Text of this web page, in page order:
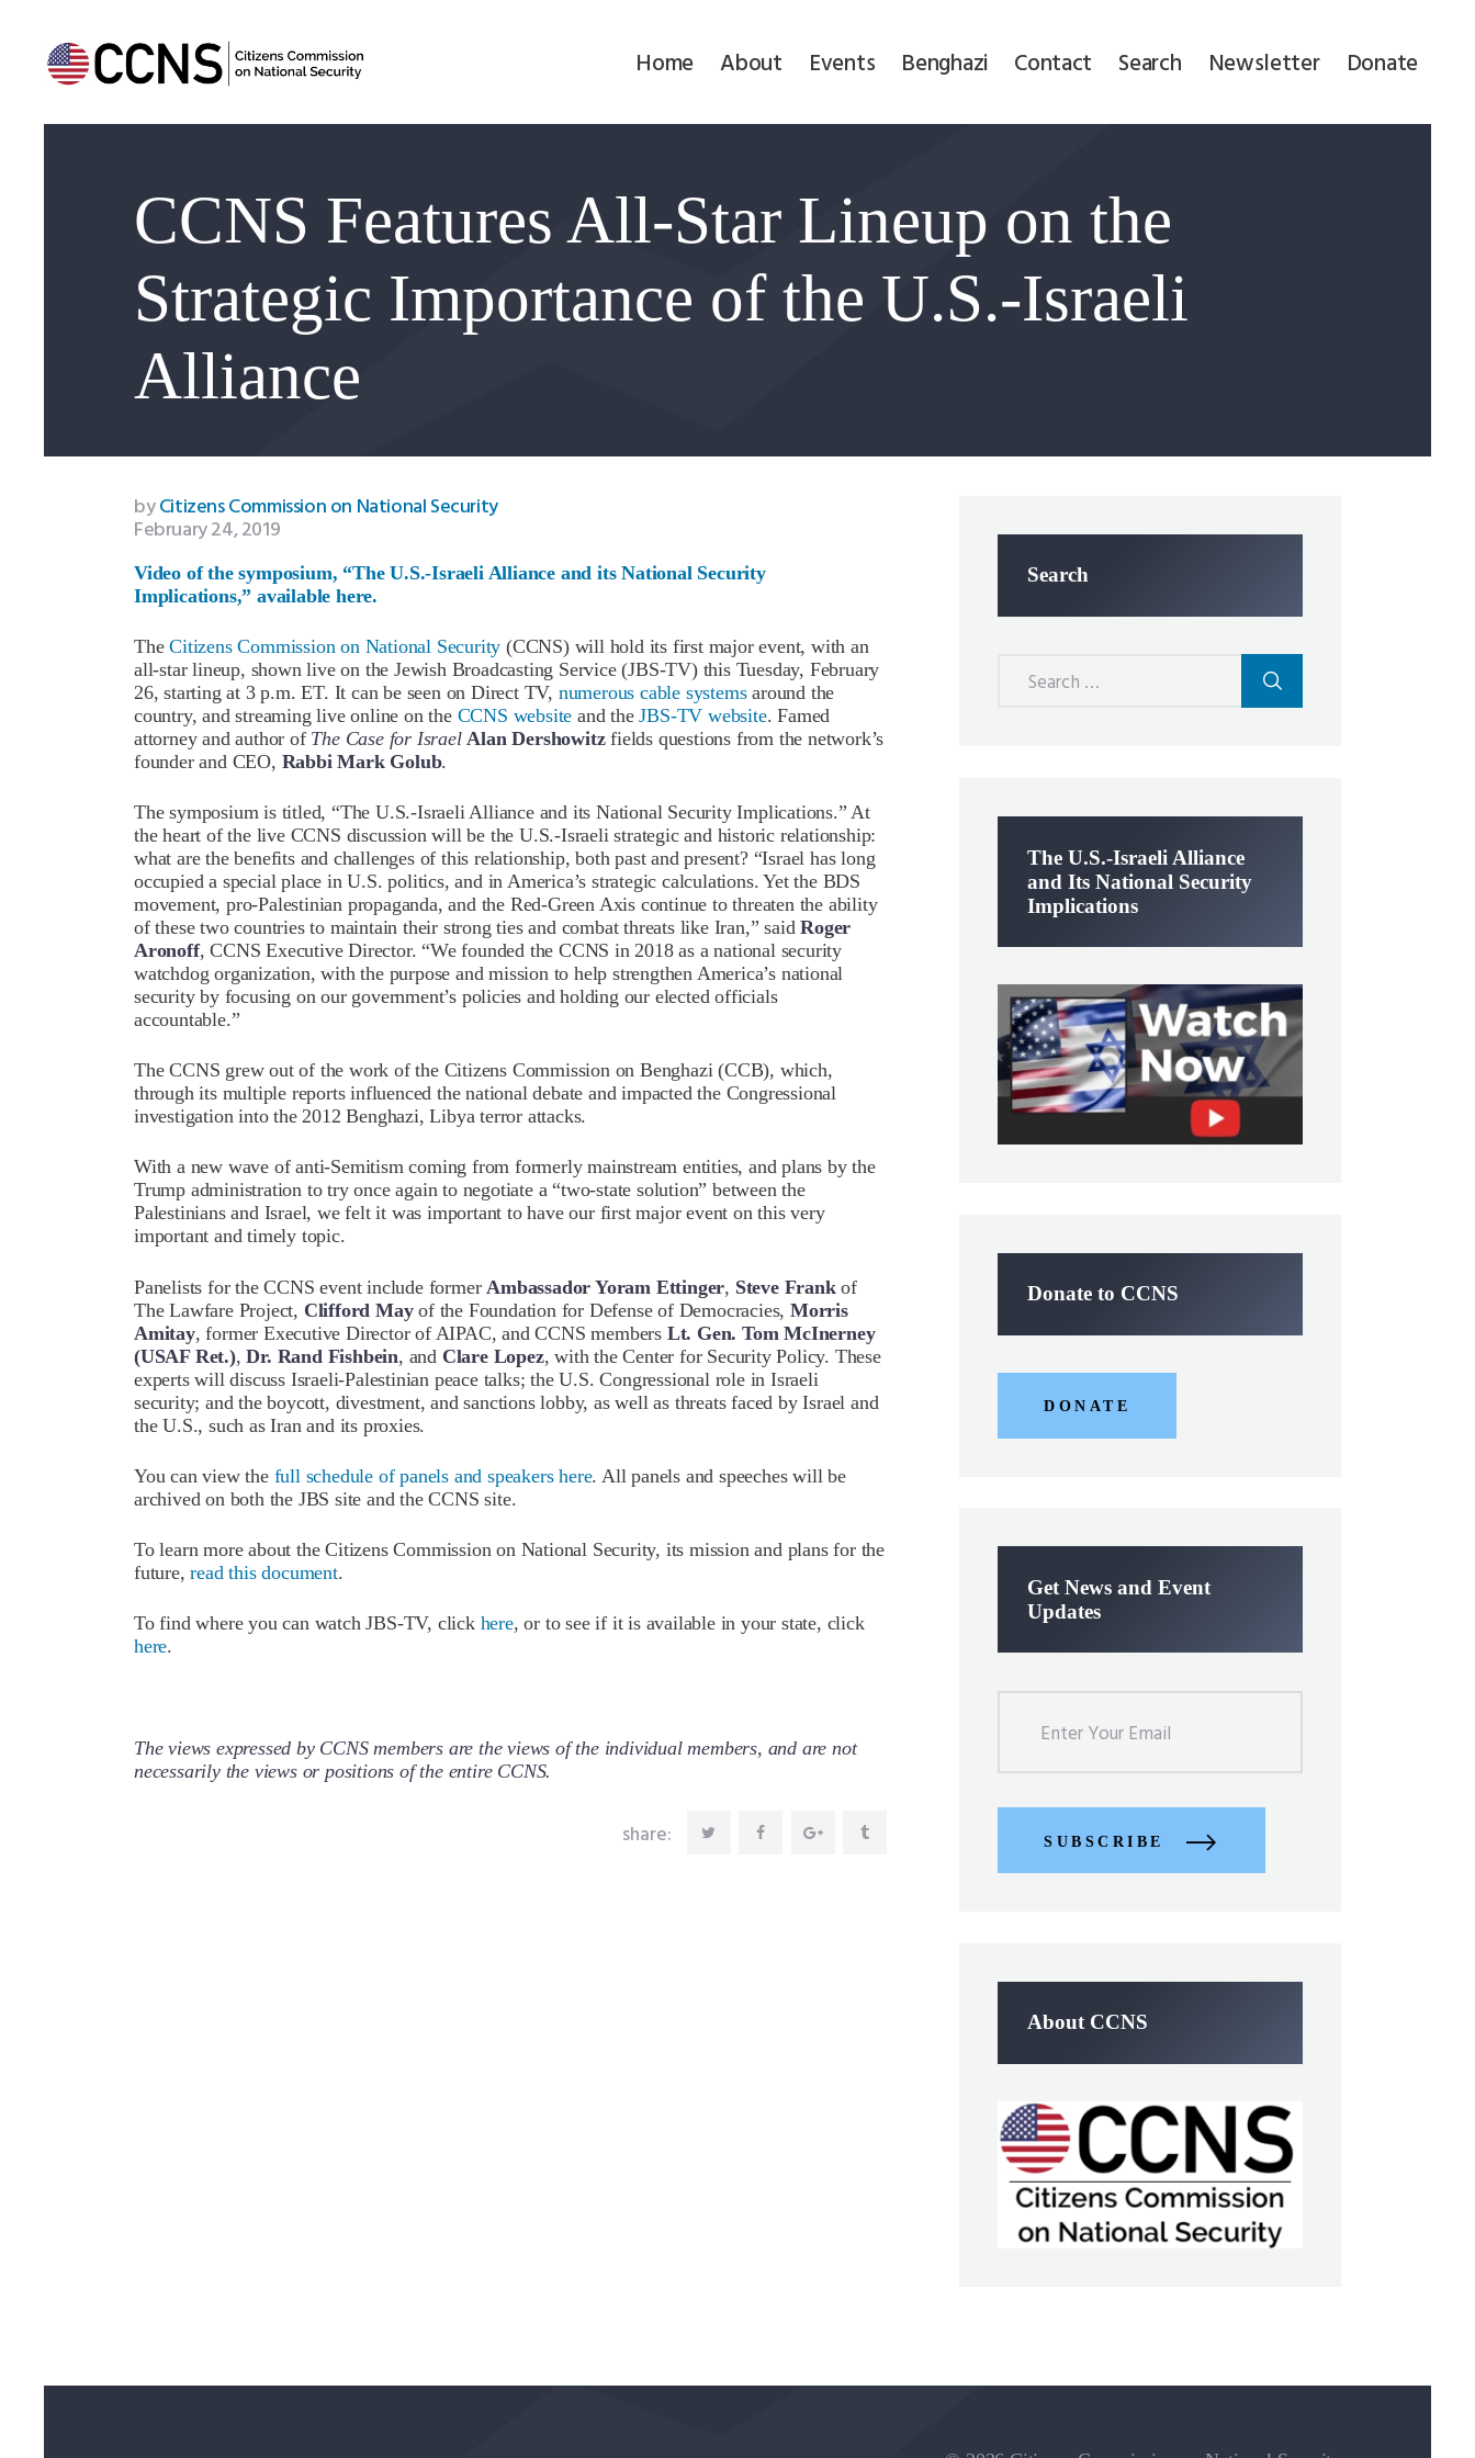
Home About Events Benghazi Contact Search Newsletter Donate
CCNS Features All-Star Lineup on the
Strategic Importance of the U.S.-Israeli
Alliance
Benghazi
Contact
Search
Donate
byCitizens Commission on National Security
February 24, 2019
Video of the symposium, “The U.S.-Israeli Alliance and its National Security
Implications,” available here.
TheCitizens Commission on National Security (CCNS) will hold its first major event, with an
all-star lineup, shown live on the Jewish Broadcasting Service (JBS-TV) this Tuesday, February
26, starting at 3 p.m. ET. It can be seen on Direct TV, numerous cable systemsaround the
country, and streaming live online on the CCNS website and theJBS-TV website. Famed
attorney and author of The Case for Israel Alan Dershowitzfields questions from the network’s
founder and CEO, Rabbi Mark Golub.
The symposium is titled, “The U.S.-Israeli Alliance and its National Security Implications.” At
the heart of the live CCNS discussion will be the U.S.-Israeli strategic and historic relationship:
what are the benefits and challenges of this relationship, both past and present? “Israel has long
occupied a special place in U.S. politics, and in America’s strategic calculations. Yet the BDS
movement, pro-Palestinian propaganda, and the Red-Green Axis continue to threaten the ability
of these two countries to maintain their strong ties and combat threats like Iran,” saidRoger
Aronoff, CCNS Executive Director. “We founded the CCNS in 2018 as a national security
watchdog organization, with the purpose and mission to help strengthen America’s national
security by focusing on our government’s policies and holding our elected officials
accountable.”
The CCNS grew out of the work of the Citizens Commission on Benghazi (CCB), which,
through its multiple reports influenced the national debate and impacted the Congressional
investigation into the 2012 Benghazi, Libya terror attacks.
With a new wave of anti-Semitism coming from formerly mainstream entities, and plans by the
Trump administration to try once again to negotiate a “two-state solution” between the
Palestinians and Israel, we felt it was important to have our first major event on this very
important and timely topic.
Panelists for the CCNS event include former Ambassador Yoram Ettinger, Steve Frankof
The Lawfare Project, Clifford Mayof the Foundation for Defense of Democracies,Morris
Amitay, former Executive Director of AIPAC, and CCNS members Lt. Gen. Tom McInerney
(USAF Ret.),Dr. Rand Fishbein, and Clare Lopez, with the Center for Security Policy. These
experts will discuss Israeli-Palestinian peace talks; the U.S. Congressional role in Israeli
security; and the boycott, divestment, and sanctions lobby, as well as threats faced by Israel and
the U.S., such as Iran and its proxies.
You can view the full schedule of panels and speakers here. All panels and speeches will be
archived on both the JBS site and the CCNS site.
To learn more about the Citizens Commission on National Security, its mission and plans for the
future,read this document.
To find where you can watch JBS-TV, click here, or to see if it is available in your state, click
here.
The views expressed by CCNS members are the views of the individual members, and are not
necessarily the views or positions of the entire CCNS.
share:
Search
The U.S.-Israeli Alliance
and Its National Security
Implications
Donate to CCNS
DONATE
Get News and Event
Updates
SUBSCRIBE
About CCNS